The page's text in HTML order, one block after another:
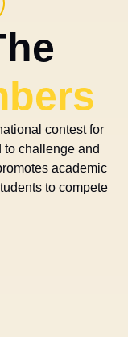
contest for
to challenge and
academic
to compete